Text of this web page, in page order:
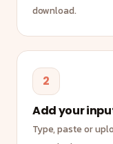
download.
2
Add your
Type, paste or